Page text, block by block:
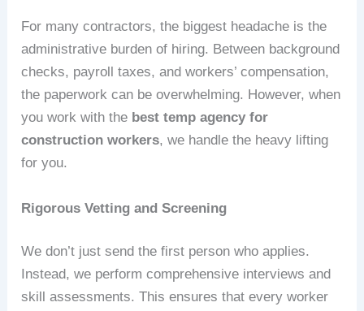
For many contractors, the biggest headache is the
administrative burden of hiring. Between background
checks, payroll taxes, and workers’ compensation,
the paperwork can be overwhelming. However, when
you work with the best temp agency for
construction workers, we handle the heavy lifting
for you.
Rigorous Vetting and Screening
We don’t just send the first person who applies.
Instead, we perform comprehensive interviews and
skill assessments. This ensures that every worker